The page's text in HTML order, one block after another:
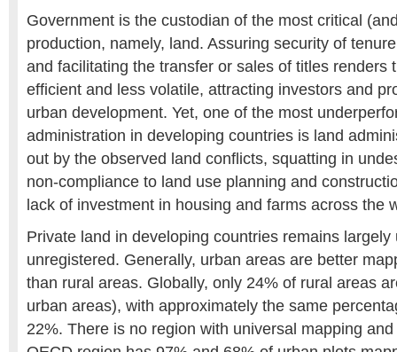
Government is the custodian of the most critical
production, namely, land. Assuring security of
and facilitating the transfer or sales of titles renders
efficient and less volatile, attracting investors and
urban development. Yet, one of the most
administration in developing countries is land
out by the observed land conflicts, squatting in
non-compliance to land use planning and
lack of investment in housing and farms across the
Private land in developing countries remains largely
unregistered. Generally, urban areas are better
than rural areas. Globally, only 24% of rural areas
urban areas), with approximately the same
22%. There is no region with universal mapping